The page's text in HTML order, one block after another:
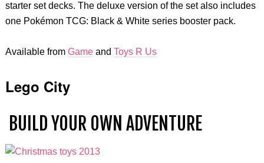
starter set decks. The deluxe version of the set also includes
one Pokémon TCG: Black & White series booster pack.
Available from Gameand Toys R Us
Lego City
BUILD YOUR OWN ADVENTURE